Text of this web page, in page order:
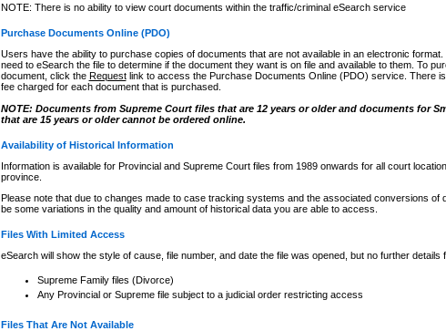
NOTE: There is no ability to view court documents within the traffic/criminal eSearch service
Purchase Documents Online (PDO)
Users have the ability to purchase copies of documents that are not available in an electronic
need to eSearch the file to determine if the document they want is on file and available to them. To
document, click the Requestlink to access the Purchase Documents Online (PDO) service. There is
fee charged for each document that is purchased.
NOTE: Documents from Supreme Court files that are 12 years or older and documents for
that are 15 years or older cannot be ordered online.
Availability of Historical Information
Information is available for Provincial and Supreme Court files from 1989 onwards for all court
province.
Please note that due to changes made to case tracking systems and the associated conversions of
be some variations in the quality and amount of historical data you are able to access.
Files With Limited Access
eSearch will show the style of cause, file number, and date the file was opened, but no further details
Supreme Family files (Divorce)
Any Provincial or Supreme file subject to a judicial order restricting access
Files That Are Not Available